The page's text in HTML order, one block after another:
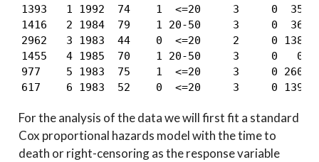
1393   1 1992  74    1  <=20     3     0
1416   2 1984  79    1 20-50     3     0
2962   3 1983  44    0  <=20     2     0
1455   4 1985  70    1 20-50     3     0
977    5 1983  75    1  <=20     3     0
617    6 1983  52    0  <=20     3     0
For the analysis of the data we will first fit a standard
Cox proportional hazards model with the time to
death or right-censoring as the response variable